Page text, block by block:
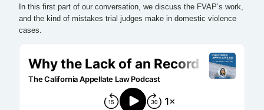
In this first part of our conversation, we discuss the FVAP’s work,
and the kind of mistakes trial judges make in domestic violence
cases.